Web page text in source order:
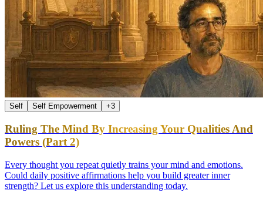
Self Self Empowerment +3
Ruling The Mind By Increasing Your Qualities And
Powers (Part 2)
Every thought you repeat quietly trains your mind and emotions.
Could daily positive affirmations help you build greater inner
strength? Let us explore this understanding today.